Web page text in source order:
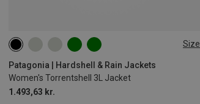
Size
Patagonia | Hardshell & Rain Jackets
Women's Torrentshell 3L Jacket
1.493,63 kr.
XS M XL